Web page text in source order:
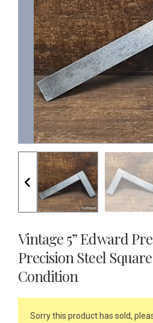
Vintage 5” Edward
Precision Steel
Condition
Sorry this product has sold,